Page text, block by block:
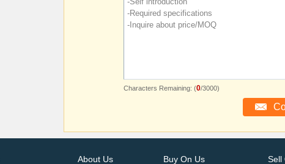
Characters Remaining: (0/3000)
About Us Buy On Us Sell